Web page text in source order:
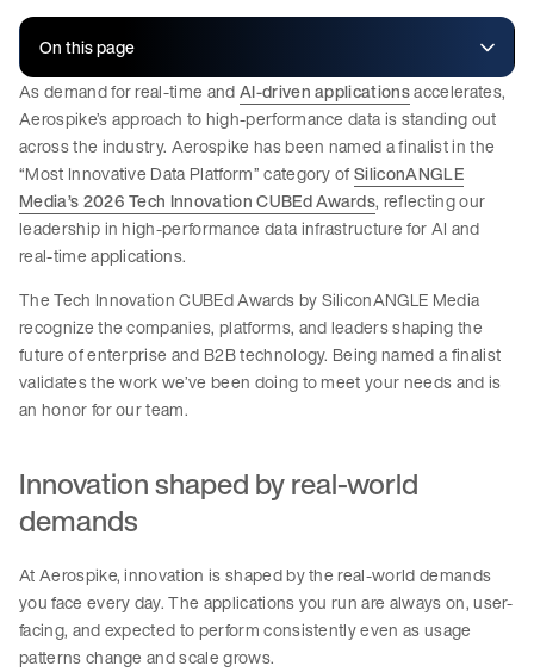
On this page
As demand for real-time andAI-driven applicationsaccelerates,
Aerospike’s approach to high-performance data is standing out
across the industry. Aerospike has been named a finalist in the
“Most Innovative Data Platform” category ofSiliconANGLE
Media’s 2026 Tech Innovation CUBEd Awards, reflecting our
leadership in high-performance data infrastructure for AI and
real-time applications.
The Tech Innovation CUBEd Awards by SiliconANGLE Media
recognize the companies, platforms, and leaders shaping the
future of enterprise and B2B technology. Being named a finalist
validates the work we’ve been doing to meet your needs and is
an honor for our team.
Innovation shaped by real-world
demands
At Aerospike, innovation is shaped by the real-world demands
you face every day. The applications you run are always on, user-
facing, and expected to perform consistently even as usage
patterns change and scale grows.